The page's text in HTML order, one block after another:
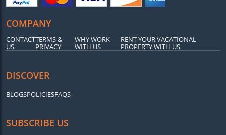
COMPANY
CONTACT
US
TERMS &
PRIVACY
WHY WORK
WITH US
RENT YOUR VACATIONAL
PROPERTY WITH US
DISCOVER
BLOGSPOLICIESFAQS
SUBSCRIBE US